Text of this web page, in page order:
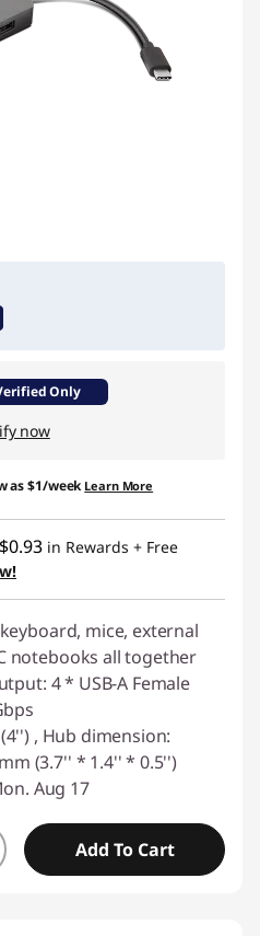
Only
now
as$1/week Learn More
$0.93 in Rewards + Free
mice, external
notebooks all together
4 * USB-A Female
, Hub dimension:
(3.7'' * 1.4'' * 0.5'')
Aug 17
Add To Cart